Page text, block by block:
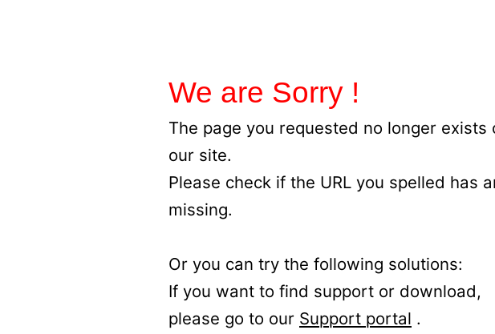
We are Sorry !
The page you requested no longer exists
our site.
Please check if the URL you spelled has
missing.
Or you can try the following solutions:
If you want to find support or download,
please go to our Support portal .